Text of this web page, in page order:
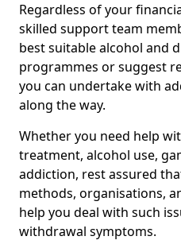
Regardless of your
skilled support team
best suitable alcohol and
programmes or suggest
you can undertake with
along the way.
Whether you need help
treatment, alcohol use,
addiction, rest assured
methods, organisations,
help you deal with such
withdrawal symptoms.